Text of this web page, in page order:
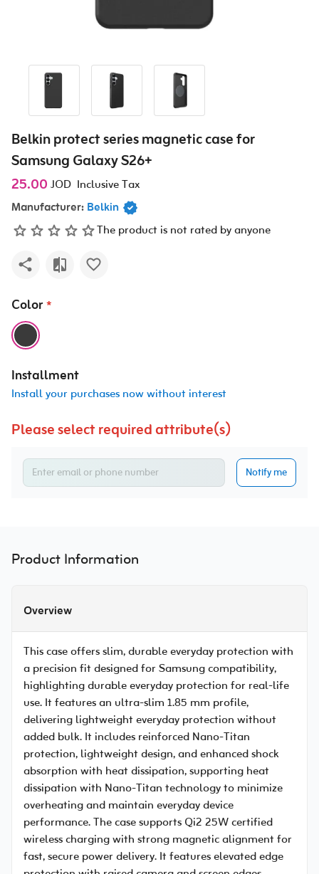
Belkin protect series magnetic case for
Samsung Galaxy S26+
25.00 JOD Inclusive Tax
Manufacturer: Belkin
The product is not rated by anyone
Color *
Installment
Install your purchases now without interest
Please select required attribute(s)
Notify me
Product Information
Overview
This case offers slim, durable everyday protection with
a precision fit designed for Samsung compatibility,
highlighting durable everyday protection for real-life
use. It features an ultra-slim 1.85 mm profile,
delivering lightweight everyday protection without
added bulk. It includes reinforced Nano-Titan
protection, lightweight design, and enhanced shock
absorption with heat dissipation, supporting heat
dissipation with Nano-Titan technology to minimize
overheating and maintain everyday device
performance. The case supports Qi2 25W certified
wireless charging with strong magnetic alignment for
fast, secure power delivery. It features elevated edge